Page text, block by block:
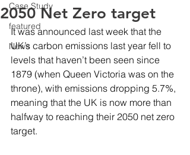
Case Study
featured
News
2050 Net Zero target
It was announced last week that the
UK’s carbon emissions last year fell to
levels that haven’t been seen since
1879 (when Queen Victoria was on the
throne), with emissions dropping 5.7%,
meaning that the UK is now more than
halfway to reaching their 2050 net zero
target.